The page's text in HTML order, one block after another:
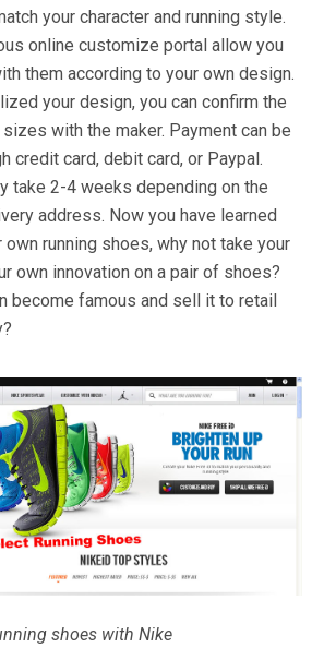
your character and running style.
online customize portal allow you
them according to your own design.
your design, you can confirm the
with the maker. Payment can be
credit card, debit card, or Paypal.
take 2-4 weeks depending on the
address. Now you have learned
running shoes, why not take your
own innovation on a pair of shoes?
become famous and sell it to retail
shoes with Nike